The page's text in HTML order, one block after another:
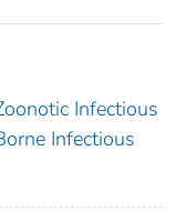
Infectious
Infectious